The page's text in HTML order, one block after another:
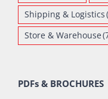
Shipping & Logistics
Store & Warehouse
PDFs & BROCHURES